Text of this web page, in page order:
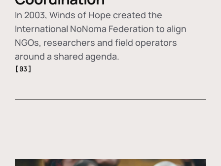
In 2003, Winds of Hope created the
International NoNoma Federation to align
NGOs, researchers and field operators
around a shared agenda.
[03]